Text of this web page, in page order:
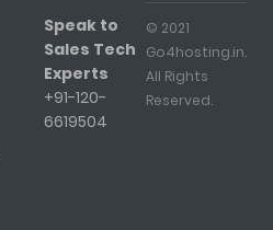
Speak to
Sales Tech
Experts
+91-120-
6619504
© 2021
Go4hosting.in.
All Rights
Reserved.